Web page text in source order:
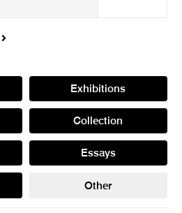
Exhibitions
Collection
Essays
Other